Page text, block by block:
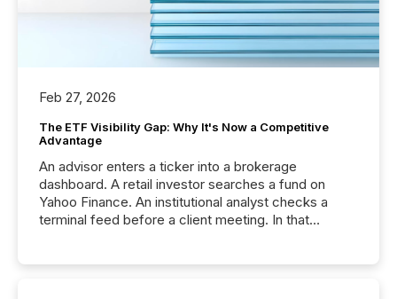
Feb 27, 2026
The ETF Visibility Gap: Why It's Now a Competitive
Advantage
An advisor enters a ticker into a brokerage
dashboard. A retail investor searches a fund on
Yahoo Finance. An institutional analyst checks a
terminal feed before a client meeting. In that